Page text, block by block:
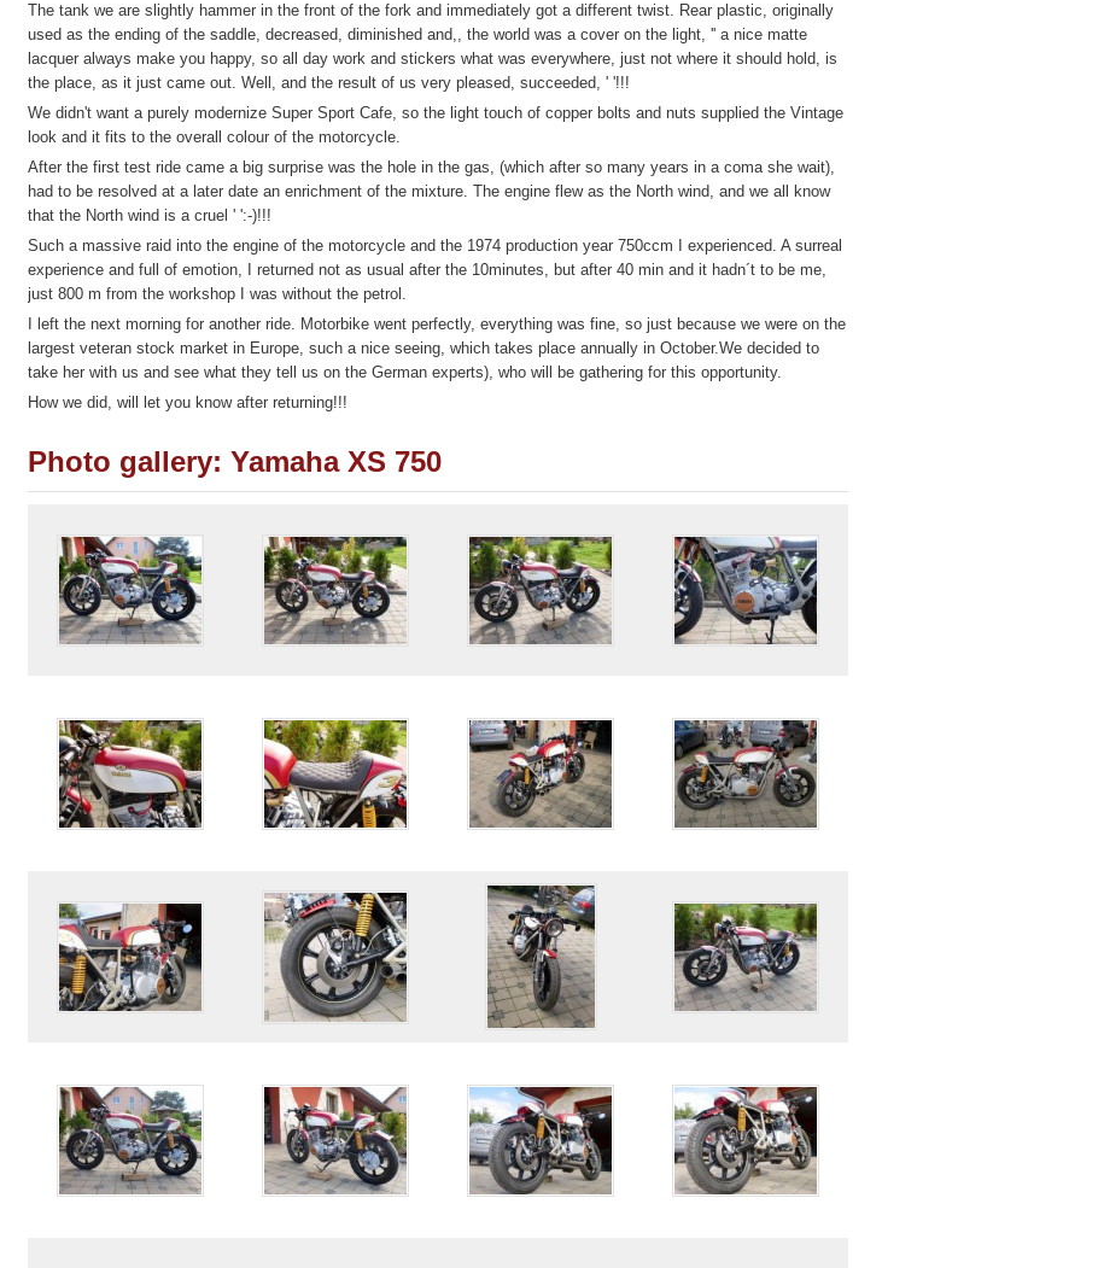
The tank we are slightly hammer in the front of the fork and immediately got a different twist. Rear plastic, originally
used as the ending of the saddle, decreased, diminished and,, the world was a cover on the light, '' a nice matte
lacquer always make you happy, so all day work and stickers what was everywhere, just not where it should hold, is
the place, as it just came out. Well, and the result of us very pleased, succeeded, ' '!!!
We didn't want a purely modernize Super Sport Cafe, so the light touch of copper bolts and nuts supplied the Vintage
look and it fits to the overall colour of the motorcycle.
After the first test ride came a big surprise was the hole in the gas, (which after so many years in a coma she wait),
had to be resolved at a later date an enrichment of the mixture. The engine flew as the North wind, and we all know
that the North wind is a cruel ' ':-)!!!
Such a massive raid into the engine of the motorcycle and the 1974 production year 750ccm I experienced. A surreal
experience and full of emotion, I returned not as usual after the 10minutes, but after 40 min and it hadn´t to be me,
just 800 m from the workshop I was without the petrol.
I left the next morning for another ride. Motorbike went perfectly, everything was fine, so just because we were on the
largest veteran stock market in Europe, such a nice seeing, which takes place annually in October.We decided to
take her with us and see what they tell us on the German experts), who will be gathering for this opportunity.
How we did, will let you know after returning!!!
Photo gallery: Yamaha XS 750